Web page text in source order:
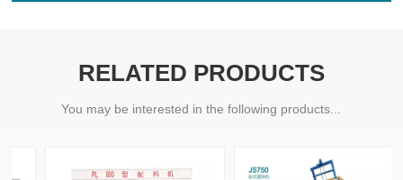
RELATED PRODUCTS
You may be interested in the following products...